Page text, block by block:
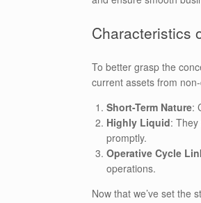
Characteristics
To better grasp the
current assets from
Short-Term Nature:
Highly Liquid:
promptly.
Operative Cycle
operations.
Now that we’ve set the